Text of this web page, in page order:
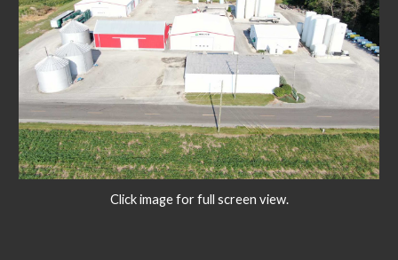
Click image for full screen view.